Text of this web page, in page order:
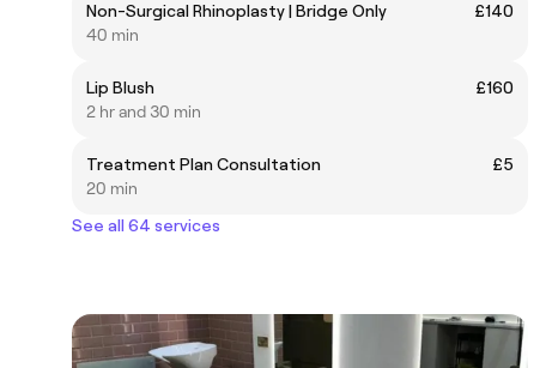
Non-Surgical Rhinoplasty | Bridge Only
£140
40 min
Lip Blush
£160
2 hr and 30 min
Treatment Plan Consultation
£5
20 min
See all 64 services